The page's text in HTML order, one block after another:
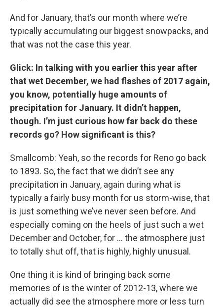
And for January, that’s our month where we’re
typically accumulating our biggest snowpacks, and
that was not the case this year.
Glick: In talking with you earlier this year after
that wet December, we had flashes of 2017 again,
you know, potentially huge amounts of
precipitation for January. It didn’t happen,
though. I’m just curious how far back do these
records go? How significant is this?
Smallcomb: Yeah, so the records for Reno go back
to 1893. So, the fact that we didn’t see any
precipitation in January, again during what is
typically a fairly busy month for us storm-wise, that
is just something we’ve never seen before. And
especially coming on the heels of just such a wet
December and October, for ... the atmosphere just
to totally shut off, that is highly, highly unusual.
One thing it is kind of bringing back some
memories of is the winter of 2012-13, where we
actually did see the atmosphere more or less turn